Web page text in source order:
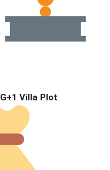
G+1 Villa Plot